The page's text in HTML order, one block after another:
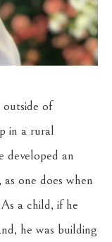
outside of
in a rural
developed an
one does when
a child, if he
he was building